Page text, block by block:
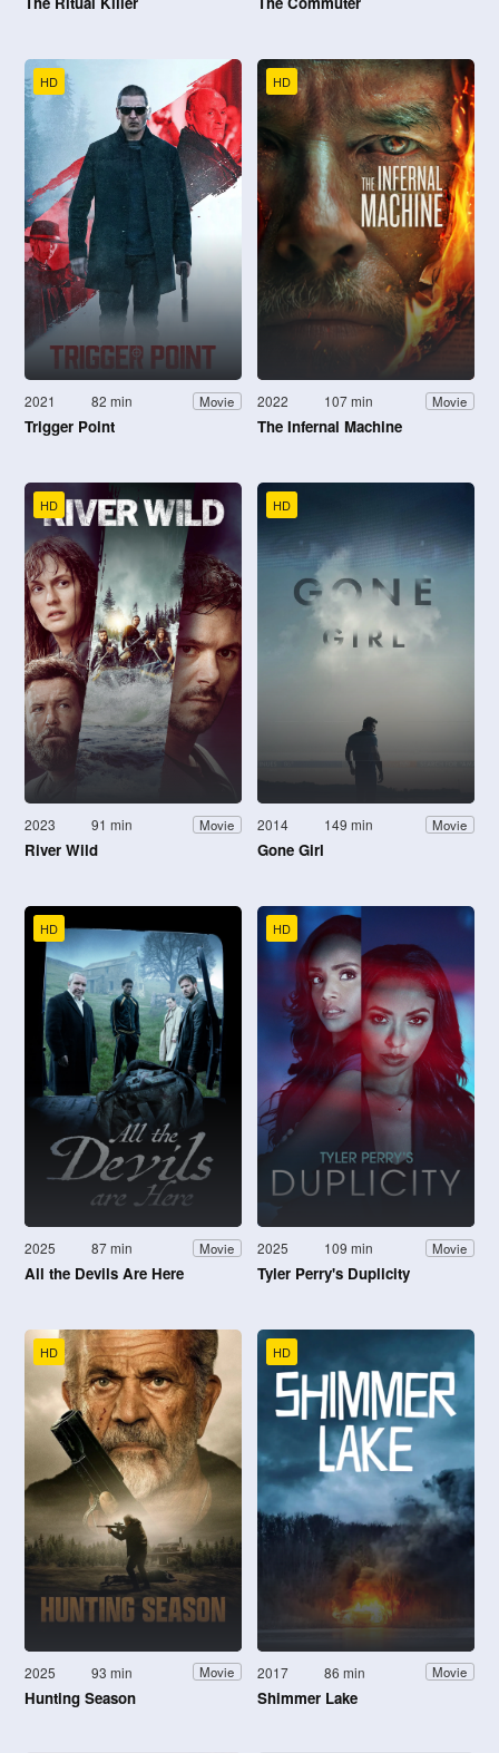
HD
2021 82 min Movie
Trigger Point
HD
2022 107 min Movie
The Infernal Machine
HD
2023 91 min Movie
River Wild
HD
2014 149 min Movie
Gone Girl
HD
2025 87 min Movie
All the Devils Are Here
HD
2025 109 min Movie
Tyler Perry's Duplicity
HD
2025 93 min Movie
Hunting Season
HD
2017 86 min Movie
Shimmer Lake